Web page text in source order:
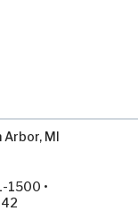
Arbor, MI
1500 •